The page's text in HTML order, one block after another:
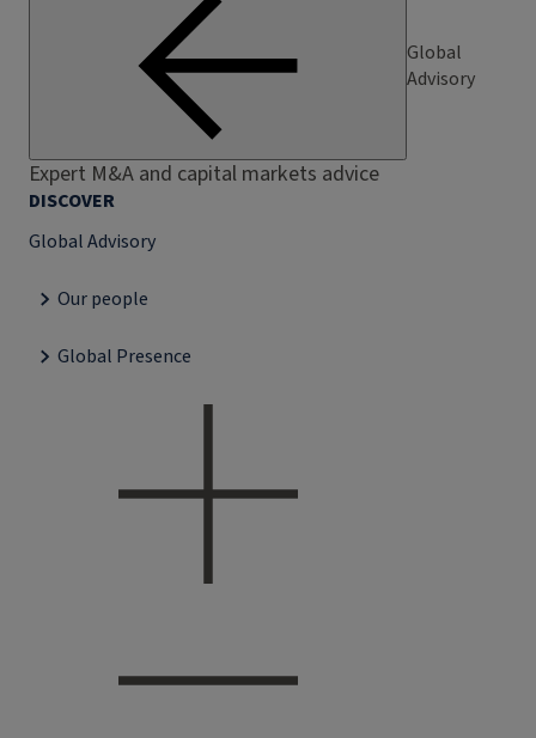
Global
Advisory
Expert M&A and capital markets advice
DISCOVER
Global Advisory
Our people
Global Presence